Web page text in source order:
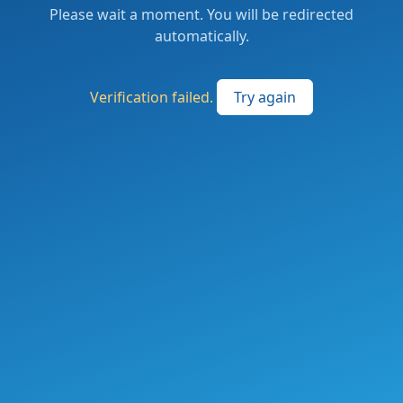
Please wait a moment. You will be redirected
automatically.
Verification failed. Try again